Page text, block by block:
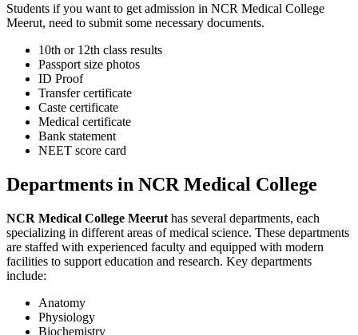
Students if you want to get admission in NCR Medical College
Meerut, need to submit some necessary documents.
10th or 12th class results
Passport size photos
ID Proof
Transfer certificate
Caste certificate
Medical certificate
Bank statement
NEET score card
Departments in NCR Medical College
NCR Medical College Meerut has several departments, each
specializing in different areas of medical science. These departments
are staffed with experienced faculty and equipped with modern
facilities to support education and research. Key departments
include:
Anatomy
Physiology
Biochemistry